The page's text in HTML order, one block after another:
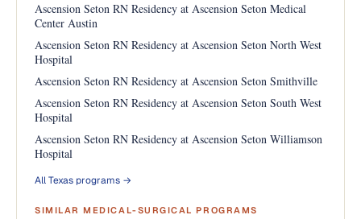
Ascension Seton RN Residency at Ascension Seton Medical
Center Austin
Ascension Seton RN Residency at Ascension Seton North West
Hospital
Ascension Seton RN Residency at Ascension Seton Smithville
Ascension Seton RN Residency at Ascension Seton South West
Hospital
Ascension Seton RN Residency at Ascension Seton Williamson
Hospital
All Texas programs →
SIMILAR MEDICAL-SURGICAL PROGRAMS